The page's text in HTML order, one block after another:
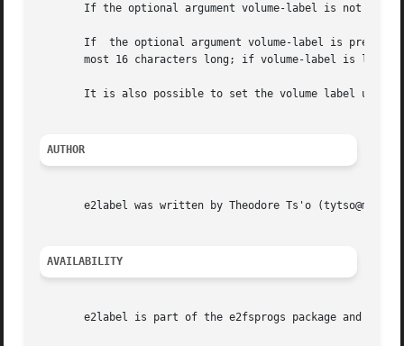
If the optional argument volume-label is not
If  the optional argument volume-label is
most 16 characters long; if volume-label is
It is also possible to set the volume label using
AUTHOR
e2label was written by Theodore Ts'o
AVAILABILITY
e2label is part of the e2fsprogs package and is